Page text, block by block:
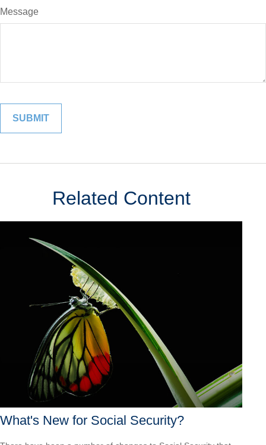
Message
Related Content
What's New for Social Security?